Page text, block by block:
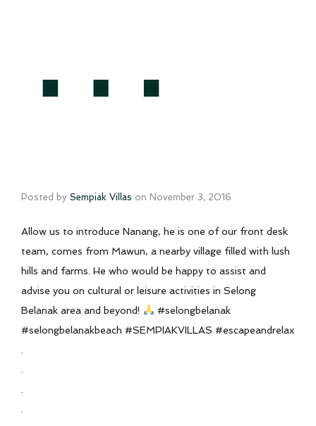
…
Posted by Sempiak Villas on November 3, 2016
Allow us to introduce Nanang, he is one of our front desk
team, comes from Mawun, a nearby village filled with lush
hills and farms. He who would be happy to assist and
advise you on cultural or leisure activities in Selong
Belanak area and beyond!
#selongbelanak
#selongbelanakbeach #SEMPIAKVILLAS #escapeandrelax